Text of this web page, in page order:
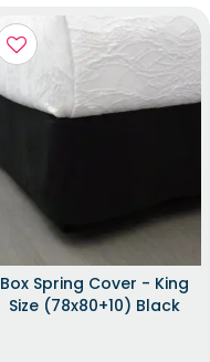
Box Spring Cover - King
Size (78x80+10) Black